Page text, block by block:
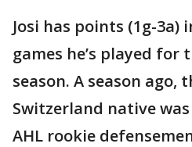
Josi has points (1g-3a)
games he’s played for
season. A season ago,
Switzerland native
AHL rookie